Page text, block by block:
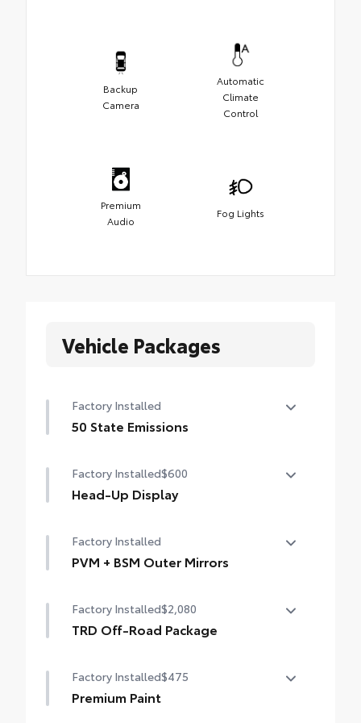
Backup
Camera
Automatic
Climate
Control
Premium
Audio
Fog Lights
Vehicle Packages
Factory Installed
50 State Emissions
Factory Installed$600
Head-Up Display
Factory Installed
PVM + BSM Outer Mirrors
with blind spot mirrors, Panoramic View
Monitor (PVM), and LED turn signals
Factory Installed$2,080
TRD Off-Road Package
20-in. TRD Off-Road matte-black alloy
wheels with TRD center caps and all-terrain
Factory Installed$475
Premium Paint